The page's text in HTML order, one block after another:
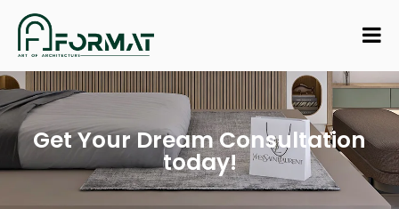
Get Your Dream Consultation
today!